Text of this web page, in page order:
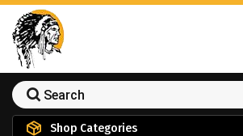
Shop Categories